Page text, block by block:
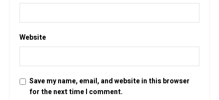
Website
Save my name, email, and website in this browser
for the next time I comment.